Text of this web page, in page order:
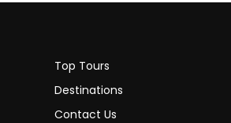
Top Tours
Destinations
Contact Us